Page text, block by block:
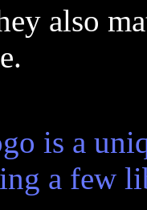
also
is a
a few